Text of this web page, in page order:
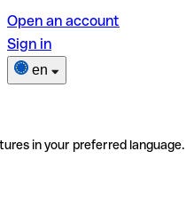
Open an account
Sign in
en
in your preferred language.